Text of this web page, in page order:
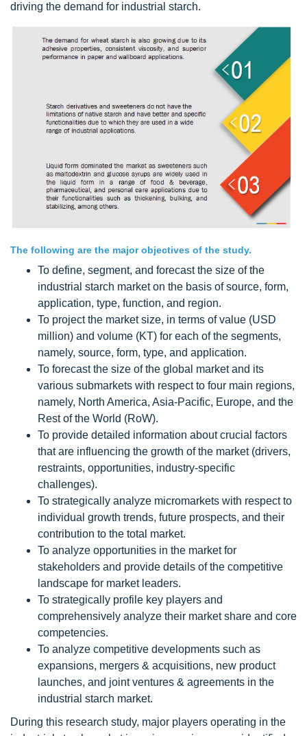
driving the demand for industrial starch.
The following are the major objectives of the study.
To define, segment, and forecast the size of the
industrial starch market on the basis of source, form,
application, type, function, and region.
To project the market size, in terms of value (USD
million) and volume (KT) for each of the segments,
namely, source, form, type, and application.
To forecast the size of the global market and its
various submarkets with respect to four main regions,
namely, North America, Asia-Pacific, Europe, and the
Rest of the World (RoW).
To provide detailed information about crucial factors
that are influencing the growth of the market (drivers,
restraints, opportunities, industry-specific
challenges).
To strategically analyze micromarkets with respect to
individual growth trends, future prospects, and their
contribution to the total market.
To analyze opportunities in the market for
stakeholders and provide details of the competitive
landscape for market leaders.
To strategically profile key players and
comprehensively analyze their market share and core
competencies.
To analyze competitive developments such as
expansions, mergers & acquisitions, new product
launches, and joint ventures & agreements in the
industrial starch market.
During this research study, major players operating in the